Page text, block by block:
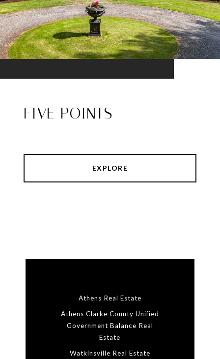
FIVE POINTS
EXPLORE
Athens Real Estate
Athens Clarke County Unified
Government Balance Real
Estate
Watkinsville Real Estate